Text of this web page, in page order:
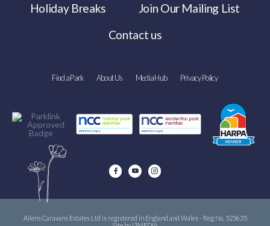
Holiday Breaks
Join Our Mailing List
Contact us
Find a Park About Us Media Hub Privacy Policy
Allens Caravans Estates Ltd is registered in England and Wales - Reg No. 525635